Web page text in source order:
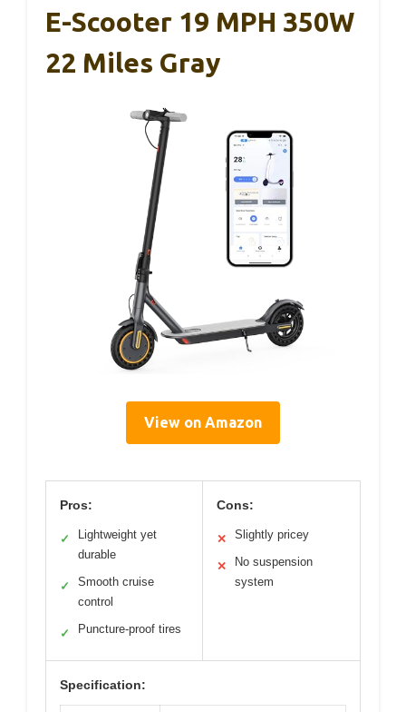
E-Scooter 19 MPH 350W
22 Miles Gray
View on Amazon
Pros:
✓
Lightweight yet
durable
✓
Smooth cruise
control
✓ Puncture-proof tires
Cons:
✕ Slightly pricey
✕
No suspension
system
Specification: